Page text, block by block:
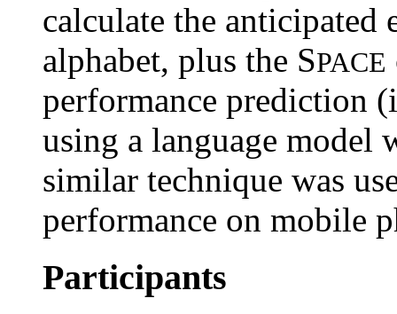
calculate the
alphabet, plus the SPACE
performance prediction
using a language model
similar technique was
performance on mobile
Participants